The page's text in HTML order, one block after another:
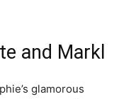
and Markl
glamorous